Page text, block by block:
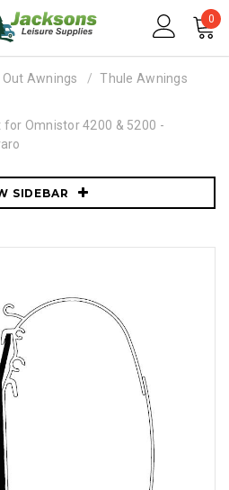
0
Out Awnings
Thule Awnings
Omnistor 4200 & 5200 -
SIDEBAR